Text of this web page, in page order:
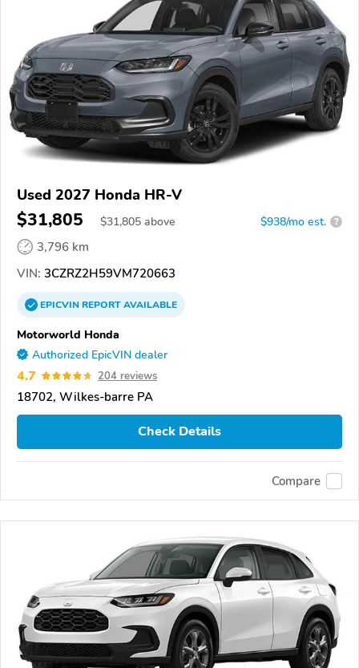
Used 2027 Honda HR-V
$31,805 $31,805 above $938/mo est. ?
3,796 km
VIN: 3CZRZ2H59VM720663
EPICVINREPORTAVAILABLE
Motorworld Honda
Authorized EpicVIN dealer
4.7 204 reviews
18702, Wilkes-barre PA
Check Details
Compare